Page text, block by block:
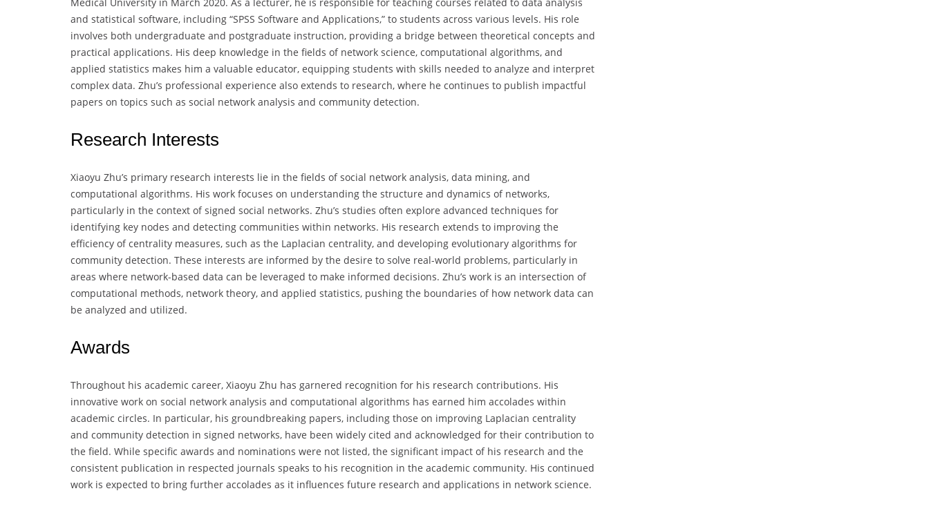
Medical University in March 2020. As a lecturer, he is responsible for teaching courses related to data analysis
and statistical software, including “SPSS Software and Applications,” to students across various levels. His role
involves both undergraduate and postgraduate instruction, providing a bridge between theoretical concepts and
practical applications. His deep knowledge in the fields of network science, computational algorithms, and
applied statistics makes him a valuable educator, equipping students with skills needed to analyze and interpret
complex data. Zhu’s professional experience also extends to research, where he continues to publish impactful
papers on topics such as social network analysis and community detection.
Research Interests
Xiaoyu Zhu’s primary research interests lie in the fields of social network analysis, data mining, and
computational algorithms. His work focuses on understanding the structure and dynamics of networks,
particularly in the context of signed social networks. Zhu’s studies often explore advanced techniques for
identifying key nodes and detecting communities within networks. His research extends to improving the
efficiency of centrality measures, such as the Laplacian centrality, and developing evolutionary algorithms for
community detection. These interests are informed by the desire to solve real-world problems, particularly in
areas where network-based data can be leveraged to make informed decisions. Zhu’s work is an intersection of
computational methods, network theory, and applied statistics, pushing the boundaries of how network data can
be analyzed and utilized.
Awards
Throughout his academic career, Xiaoyu Zhu has garnered recognition for his research contributions. His
innovative work on social network analysis and computational algorithms has earned him accolades within
academic circles. In particular, his groundbreaking papers, including those on improving Laplacian centrality
and community detection in signed networks, have been widely cited and acknowledged for their contribution to
the field. While specific awards and nominations were not listed, the significant impact of his research and the
consistent publication in respected journals speaks to his recognition in the academic community. His continued
work is expected to bring further accolades as it influences future research and applications in network science.